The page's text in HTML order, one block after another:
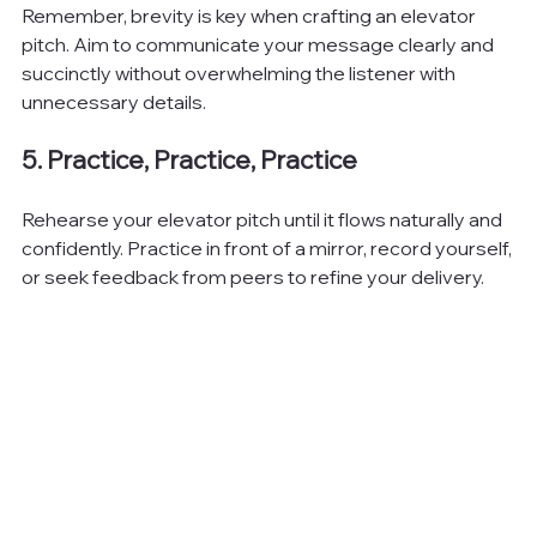
Remember, brevity is key when crafting an elevator
pitch. Aim to communicate your message clearly and
succinctly without overwhelming the listener with
unnecessary details.
5. Practice, Practice, Practice
Rehearse your elevator pitch until it flows naturally and
confidently. Practice in front of a mirror, record yourself,
or seek feedback from peers to refine your delivery.